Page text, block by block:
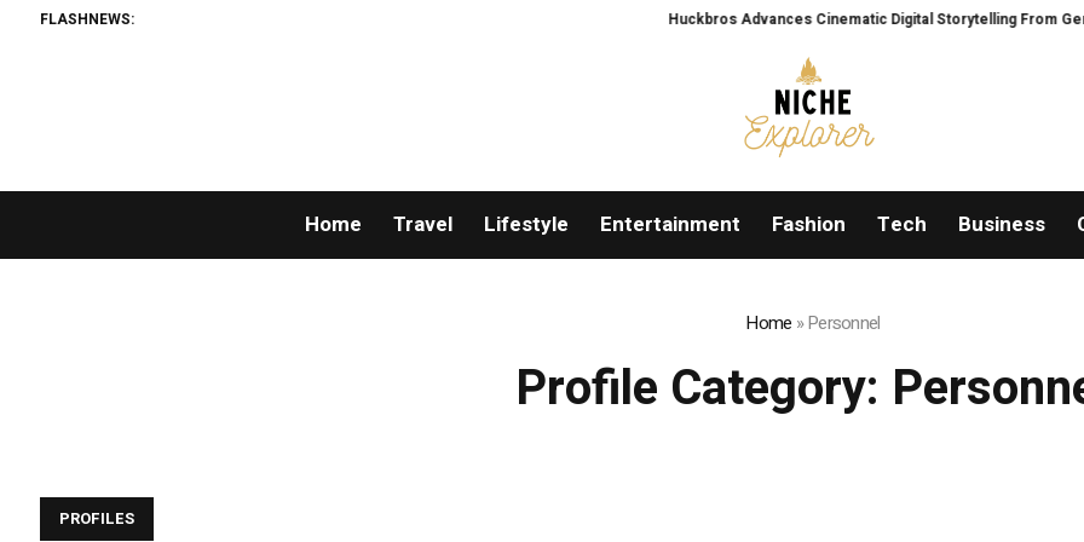
FLASHNEWS: Huckbros Advances Cinematic Digital Storytelling From
Home Travel Lifestyle Entertainment Fashion Tech Business
Home »Personnel
Profile Category:
PROFILES